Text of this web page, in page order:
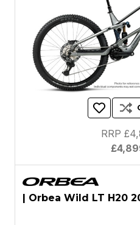
RRP
| Orbea Wild LT H20